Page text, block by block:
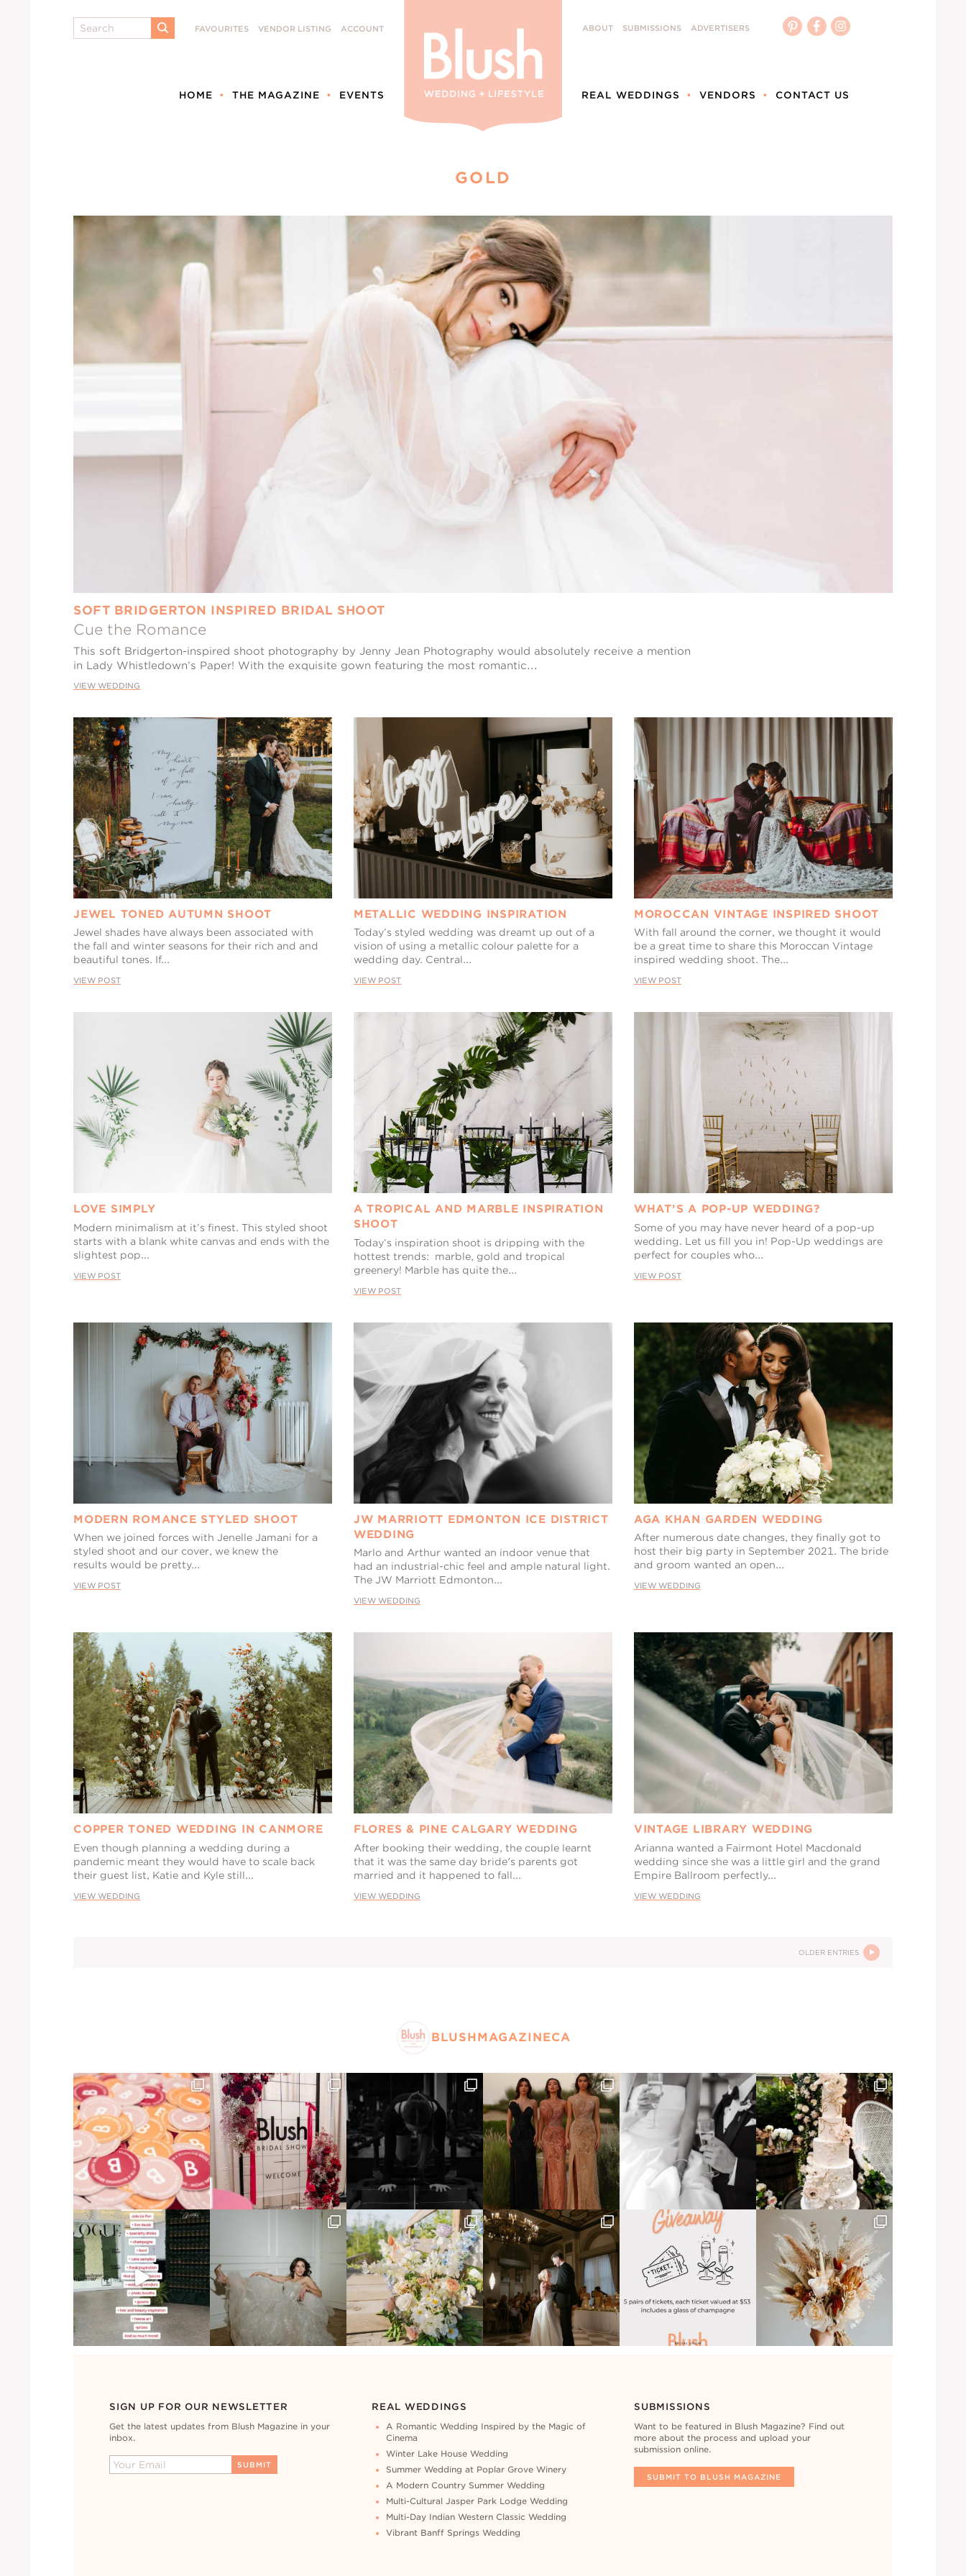
Search
SUBMIT
FAVOURITES VENDOR LISTING ACCOUNT
HOME THE MAGAZINE EVENTS
ABOUT SUBMISSIONS ADVERTISERS
REAL WEDDINGS VENDORS CONTACT US
GOLD
SOFT BRIDGERTON INSPIRED BRIDAL SHOOT
Cue the Romance
This soft Bridgerton-inspired shoot photography by Jenny Jean Photography would absolutely receive a mention
in Lady Whistledown’s Paper! With the exquisite gown featuring the most romantic...
VIEW WEDDING
JEWEL TONED AUTUMN SHOOT
Jewel shades have always been associated with
the fall and winter seasons for their rich and and
beautiful tones. If...
VIEW POST
METALLIC WEDDING INSPIRATION
Today’s styled wedding was dreamt up out of a
vision of using a metallic colour palette for a
wedding day. Central...
VIEW POST
MOROCCAN VINTAGE INSPIRED SHOOT
With fall around the corner, we thought it would
be a great time to share this Moroccan Vintage
inspired wedding shoot. The...
VIEW POST
LOVE SIMPLY
Modern minimalism at it’s finest. This styled shoot
starts with a blank white canvas and ends with the
slightest pop...
VIEW POST
A TROPICAL AND MARBLE INSPIRATION
SHOOT
Today’s inspiration shoot is dripping with the
hottest trends: marble, gold and tropical
greenery! Marble has quite the...
VIEW POST
WHAT’S A POP-UP WEDDING?
Some of you may have never heard of a pop-up
wedding. Let us fill you in! Pop-Up weddings are
perfect for couples who...
VIEW POST
MODERN ROMANCE STYLED SHOOT
When we joined forces with Jenelle Jamani for a
styled shoot and our cover, we knew the
results would be pretty...
VIEW POST
JW MARRIOTT EDMONTON ICE DISTRICT
WEDDING
Marlo and Arthur wanted an indoor venue that
had an industrial-chic feel and ample natural light.
The JW Marriott Edmonton...
VIEW WEDDING
AGA KHAN GARDEN WEDDING
After numerous date changes, they finally got to
host their big party in September 2021. The bride
and groom wanted an open...
VIEW WEDDING
COPPER TONED WEDDING IN CANMORE
Even though planning a wedding during a
pandemic meant they would have to scale back
their guest list, Katie and Kyle still...
VIEW WEDDING
FLORES & PINE CALGARY WEDDING
After booking their wedding, the couple learnt
that it was the same day bride's parents got
married and it happened to fall...
VIEW WEDDING
VINTAGE LIBRARY WEDDING
Arianna wanted a Fairmont Hotel Macdonald
wedding since she was a little girl and the grand
Empire Ballroom perfectly...
VIEW WEDDING
OLDER ENTRIES
BLUSHMAGAZINECA
SIGN UP FOR OUR NEWSLETTER
Get the latest updates from Blush Magazine in your
inbox.
REAL WEDDINGS
A Romantic Wedding Inspired by the Magic of
Cinema
Winter Lake House Wedding
Summer Wedding at Poplar Grove Winery
A Modern Country Summer Wedding
Multi-Cultural Jasper Park Lodge Wedding
Multi-Day Indian Western Classic Wedding
Vibrant Banff Springs Wedding
SUBMISSIONS
Want to be featured in Blush Magazine? Find out
more about the process and upload your
submission online.
SUBMIT TO BLUSH MAGAZINE